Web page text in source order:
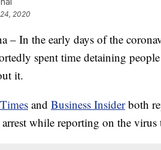
2020
– In the early days of the
spent time detaining
it.
and Business Insider both
while reporting on the